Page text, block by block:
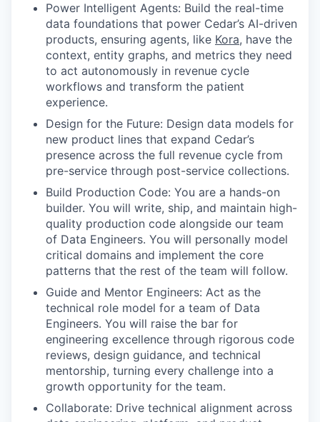
Power Intelligent Agents: Build the real-time
data foundations that power Cedar’s AI-driven
products, ensuring agents, like Kora, have the
context, entity graphs, and metrics they need
to act autonomously in revenue cycle
workflows and transform the patient
experience.
Design for the Future: Design data models for
new product lines that expand Cedar’s
presence across the full revenue cycle from
pre-service through post-service collections.
Build Production Code: You are a hands-on
builder. You will write, ship, and maintain high-
quality production code alongside our team
of Data Engineers. You will personally model
critical domains and implement the core
patterns that the rest of the team will follow.
Guide and Mentor Engineers: Act as the
technical role model for a team of Data
Engineers. You will raise the bar for
engineering excellence through rigorous code
reviews, design guidance, and technical
mentorship, turning every challenge into a
growth opportunity for the team.
Collaborate: Drive technical alignment across